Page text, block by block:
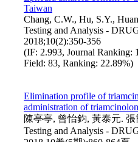
Taiwan
Chang, C.W., Hu, S.Y.,
Testing and Analysis -
2018;10(2):350-356
(IF: 2.993, Journal Ranking:
Field: 83, Ranking: 22.89%)
Elimination profile of
administration of
陳亭亭, 曾怡鈞, 黃泰元.
Testing and Analysis -